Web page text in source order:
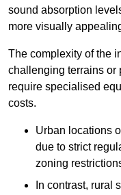
sound absorption
more visually
The complexity of the
challenging terrains or
require specialised
costs.
Urban locations
due to strict
zoning
In contrast, rural